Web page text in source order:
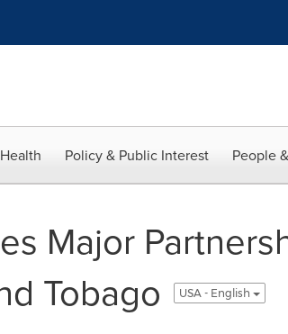
Policy & Public Interest People
Major
Tobago
USA - English